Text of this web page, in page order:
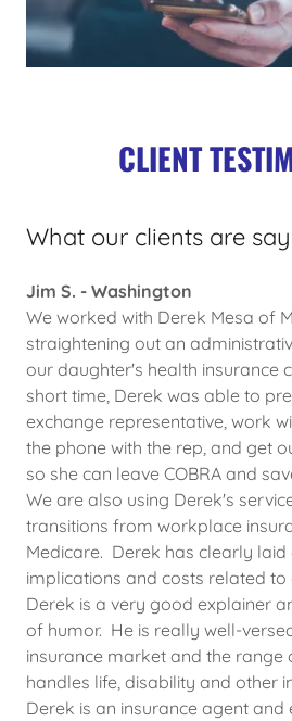
CLIENT
What our clients are
Jim S. - Washington
We worked with Derek Mesa of
straightening out an
our daughter's health insurance
short time, Derek was able to
exchange representative, work
the phone with the rep, and get
so she can leave COBRA and
We are also using Derek's
transitions from workplace
Medicare. Derek has clearly laid
implications and costs related to
Derek is a very good explainer
of humor. He is really well-
insurance market and the range
handles life, disability and other
Derek is an insurance agent